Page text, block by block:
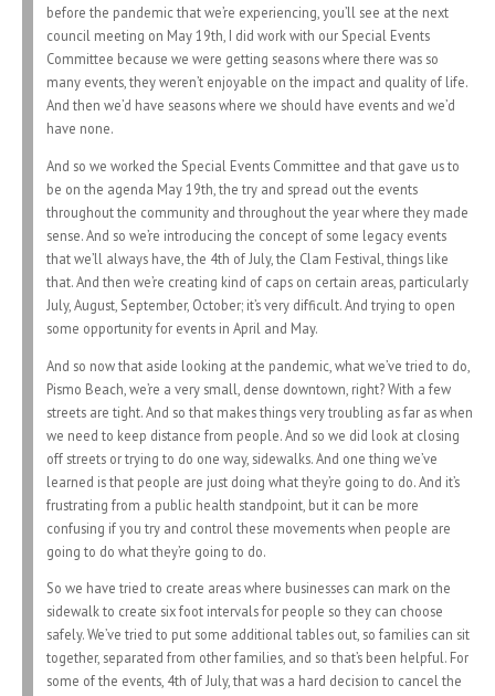
before the pandemic that we’re experiencing, you’ll see at the next
council meeting on May 19th, I did work with our Special Events
Committee because we were getting seasons where there was so
many events, they weren’t enjoyable on the impact and quality of life.
And then we’d have seasons where we should have events and we’d
have none.
And so we worked the Special Events Committee and that gave us to
be on the agenda May 19th, the try and spread out the events
throughout the community and throughout the year where they made
sense. And so we’re introducing the concept of some legacy events
that we’ll always have, the 4th of July, the Clam Festival, things like
that. And then we’re creating kind of caps on certain areas, particularly
July, August, September, October; it’s very difficult. And trying to open
some opportunity for events in April and May.
And so now that aside looking at the pandemic, what we’ve tried to do,
Pismo Beach, we’re a very small, dense downtown, right? With a few
streets are tight. And so that makes things very troubling as far as when
we need to keep distance from people. And so we did look at closing
off streets or trying to do one way, sidewalks. And one thing we’ve
learned is that people are just doing what they’re going to do. And it’s
frustrating from a public health standpoint, but it can be more
confusing if you try and control these movements when people are
going to do what they’re going to do.
So we have tried to create areas where businesses can mark on the
sidewalk to create six foot intervals for people so they can choose
safely. We’ve tried to put some additional tables out, so families can sit
together, separated from other families, and so that’s been helpful. For
some of the events, 4th of July, that was a hard decision to cancel the